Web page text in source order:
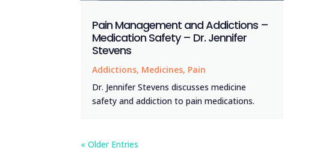
Pain Management and Addictions –
Medication Safety – Dr. Jennifer
Stevens
Addictions, Medicines, Pain
Dr. Jennifer Stevens discusses medicine
safety and addiction to pain medications.
« Older Entries